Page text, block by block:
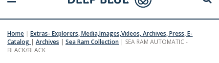
Home | Extras- Explorers, Media,Images,Videos, Archives, Press, E-
Catalog | Archives | Sea Ram Collection | SEA RAM AUTOMATIC -
BLACK/BLACK